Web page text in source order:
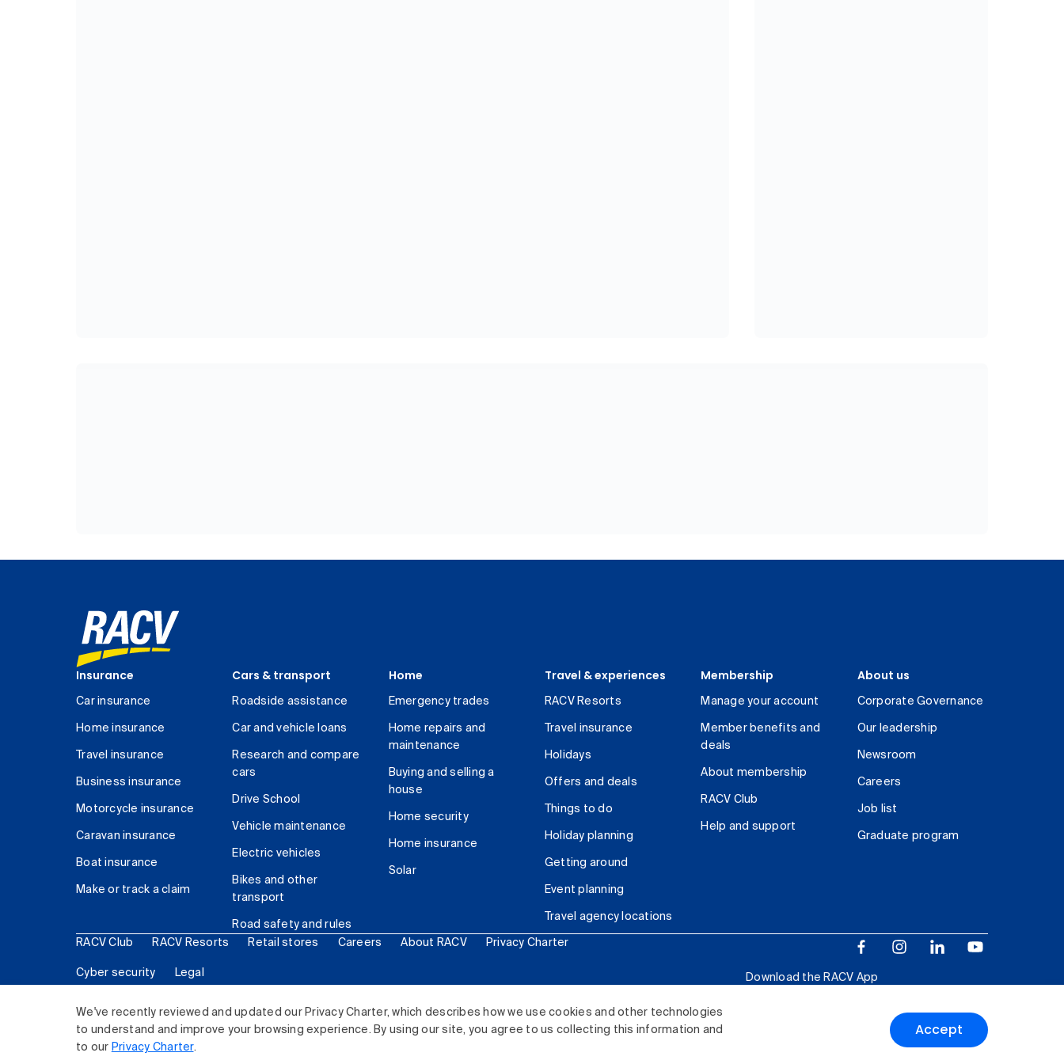
We've recently reviewed and updated our Privacy Charter, which describes how we use cookies and other technologies
to understand and improve your browsing experience. By using our site, you agree to us collecting this information and
to our Privacy Charter.
Accept
Insurance
Car insurance
Home insurance
Travel insurance
Business insurance
Motorcycle insurance
Caravan insurance
Boat insurance
Make or track a claim
Cars & transport
Roadside assistance
Car and vehicle loans
Research and compare
cars
Drive School
Vehicle maintenance
Electric vehicles
Bikes and other
transport
Road safety and rules
Home
Emergency trades
Home repairs and
maintenance
Buying and selling a
house
Home security
Home insurance
Solar
Travel & experiences
RACV Resorts
Travel insurance
Holidays
Offers and deals
Things to do
Holiday planning
Getting around
Event planning
Travel agency locations
Membership
Manage your account
Member benefits and
deals
About membership
RACV Club
Help and support
About us
Corporate Governance
Our leadership
Newsroom
Careers
Job list
Graduate program
RACV Club RACV Resorts Retail stores Careers About RACV Privacy Charter
Cyber security Legal
Download the RACV App